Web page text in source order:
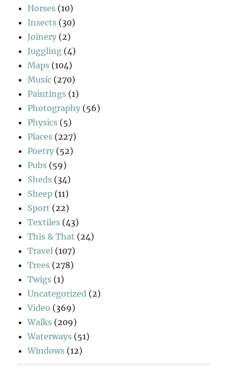
Horses (10)
Insects (30)
Joinery (2)
Juggling (4)
Maps (104)
Music (270)
Paintings (1)
Photography (56)
Physics (5)
Places (227)
Poetry (52)
Pubs (59)
Sheds (34)
Sheep (11)
Sport (22)
Textiles (43)
This & That (24)
Travel (107)
Trees (278)
Twigs (1)
Uncategorized (2)
Video (369)
Walks (209)
Waterways (51)
Windows (12)